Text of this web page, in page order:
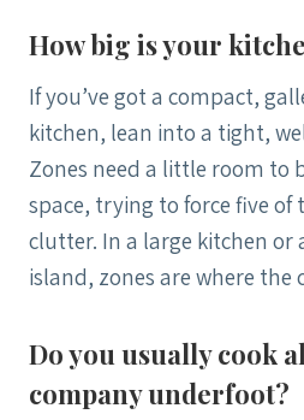
How big is your
If you’ve got a compact,
kitchen, lean into a tight,
Zones need a little room to
space, trying to force five of
clutter. In a large kitchen or
island, zones are where the
Do you usually cook
company underfoot?